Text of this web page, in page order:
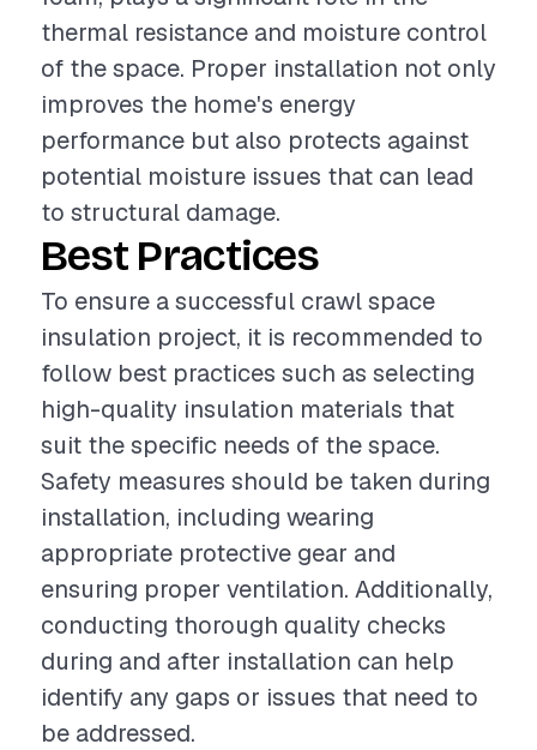
thermal resistance and moisture control
of the space. Proper installation not only
improves the home's energy
performance but also protects against
potential moisture issues that can lead
to structural damage.
Best Practices
To ensure a successful crawl space
insulation project, it is recommended to
follow best practices such as selecting
high-quality insulation materials that
suit the specific needs of the space.
Safety measures should be taken during
installation, including wearing
appropriate protective gear and
ensuring proper ventilation. Additionally,
conducting thorough quality checks
during and after installation can help
identify any gaps or issues that need to
be addressed.